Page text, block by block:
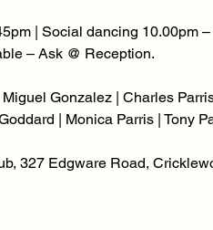
| Social dancing 10.00pm
– Ask @ Reception.
Gonzalez | Charles
| Monica Parris | Tony
327 Edgware Road,